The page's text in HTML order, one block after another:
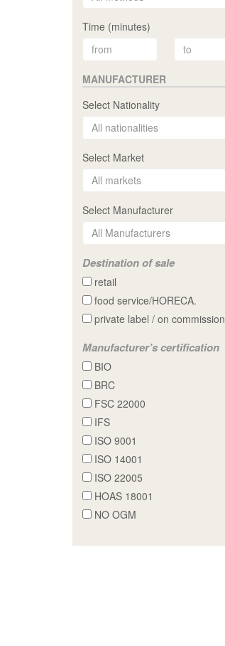
Time (minutes)
MANUFACTURER
Select Nationality
Select Market
Select Manufacturer
Destination of sale
retail
food service/HORECA.
private label / on commission
Manufacturer’s certification
BIO
BRC
FSC 22000
IFS
ISO 9001
ISO 14001
ISO 22005
HOAS 18001
NO OGM